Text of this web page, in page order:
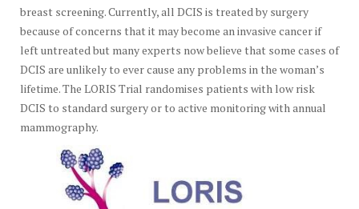
breast screening. Currently, all DCIS is treated by surgery
because of concerns that it may become an invasive cancer if
left untreated but many experts now believe that some cases of
DCIS are unlikely to ever cause any problems in the woman’s
lifetime. The LORIS Trial randomises patients with low risk
DCIS to standard surgery or to active monitoring with annual
mammography.